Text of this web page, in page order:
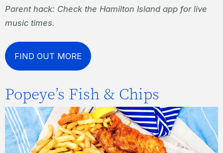
Parent hack: Check the Hamilton Island app for live
music times.
FIND OUT MORE
Popeye’s Fish & Chips